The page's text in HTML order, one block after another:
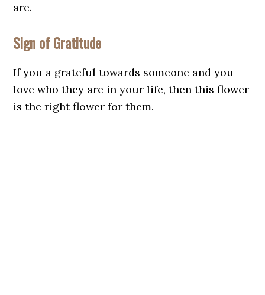
are.
Sign of Gratitude
If you a grateful towards someone and you
love who they are in your life, then this flower
is the right flower for them.